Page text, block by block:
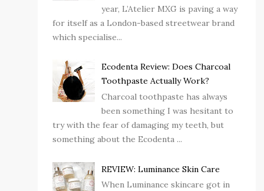
year, L’Atelier MXG is paving a way
for itself as a London-based streetwear brand
which specialise...
Ecodenta Review: Does Charcoal
Toothpaste Actually Work?
Charcoal toothpaste has always
been something I was hesitant to
try with the fear of damaging my teeth, but
something about the Ecodenta ...
REVIEW: Luminance Skin Care
When Luminance skincare got in